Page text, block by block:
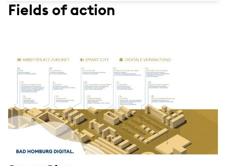
Fields of action